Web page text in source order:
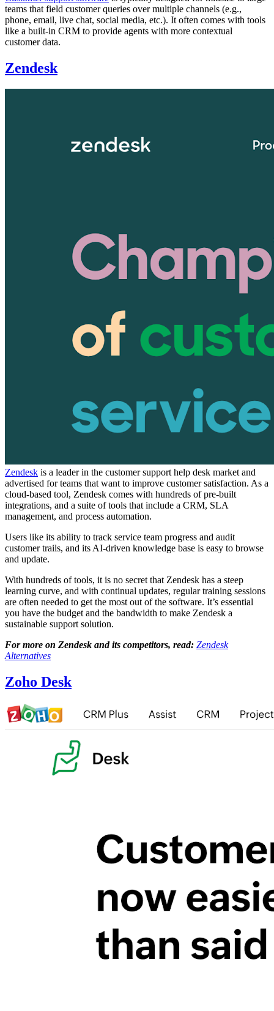
teams that field customer queries over multiple channels (e.g.,
phone, email, live chat, social media, etc.). It often comes with tools
like a built-in CRM to provide agents with more contextual
customer data.
Zendesk
Zendesk is a leader in the customer support help desk market and
advertised for teams that want to improve customer satisfaction. As a
cloud-based tool, Zendesk comes with hundreds of pre-built
integrations, and a suite of tools that include a CRM, SLA
management, and process automation.
Users like its ability to track service team progress and audit
customer trails, and its AI-driven knowledge base is easy to browse
and update.
With hundreds of tools, it is no secret that Zendesk has a steep
learning curve, and with continual updates, regular training sessions
are often needed to get the most out of the software. It’s essential
you have the budget and the bandwidth to make Zendesk a
sustainable support solution.
For more on Zendesk and its competitors, read: Zendesk
Alternatives
Zoho Desk